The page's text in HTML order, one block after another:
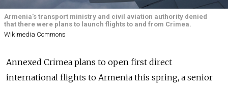
Armenia’s transport ministry and civil aviation authority denied
that there were plans to launch flights to and from Crimea.
Wikimedia Commons
Annexed Crimea plans to open first direct
international flights to Armenia this spring, a senior